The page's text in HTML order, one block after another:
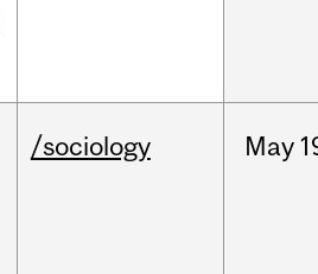
/sociology May